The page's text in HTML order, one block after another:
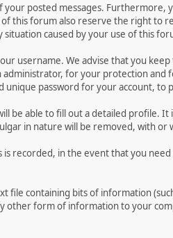
posted messages.
this forum also reserve the right
caused by your use of this
username. We advise that you
for your protection and
unique password for your account, to
be able to fill out a detailed profile.
in nature will be removed, with
is recorded, in the event that you
file containing bits of information
other form of information to your